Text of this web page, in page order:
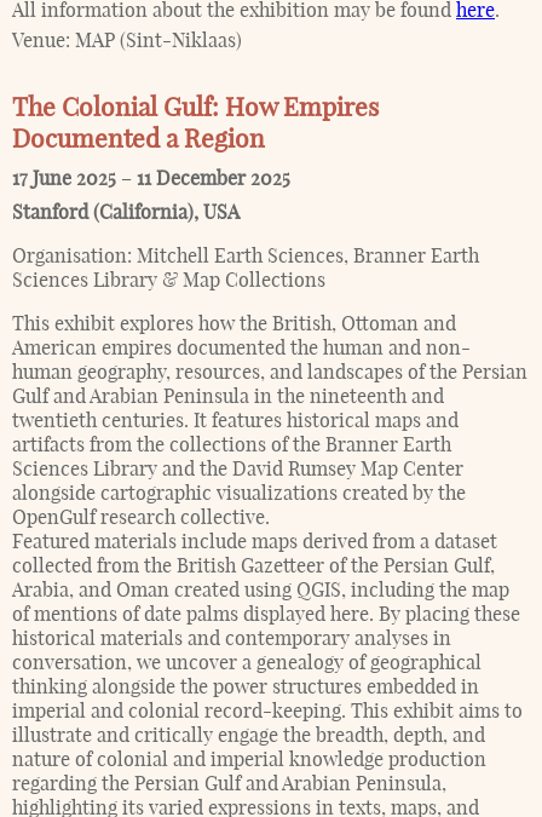
All information about the exhibition may be found here.
Venue: MAP (Sint-Niklaas)
The Colonial Gulf: How Empires
Documented a Region
17 June 2025 – 11 December 2025
Stanford (California), USA
Organisation: Mitchell Earth Sciences, Branner Earth
Sciences Library & Map Collections
This exhibit explores how the British, Ottoman and
American empires documented the human and non-
human geography, resources, and landscapes of the Persian
Gulf and Arabian Peninsula in the nineteenth and
twentieth centuries. It features historical maps and
artifacts from the collections of the Branner Earth
Sciences Library and the David Rumsey Map Center
alongside cartographic visualizations created by the
OpenGulf research collective.
Featured materials include maps derived from a dataset
collected from the British Gazetteer of the Persian Gulf,
Arabia, and Oman created using QGIS, including the map
of mentions of date palms displayed here. By placing these
historical materials and contemporary analyses in
conversation, we uncover a genealogy of geographical
thinking alongside the power structures embedded in
imperial and colonial record-keeping. This exhibit aims to
illustrate and critically engage the breadth, depth, and
nature of colonial and imperial knowledge production
regarding the Persian Gulf and Arabian Peninsula,
highlighting its varied expressions in texts, maps, and